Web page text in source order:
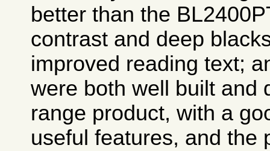
better than the
contrast and deep
improved reading text;
were both well built and
range product, with a
useful features, and the